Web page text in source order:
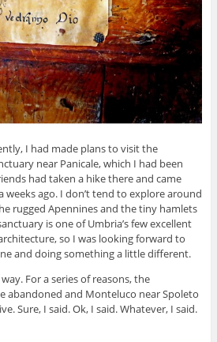
I had made plans to visit the
near Panicale, which I had been
had taken a hike there and came
weeks ago. I don’t tend to explore around
rugged Apennines and the tiny hamlets
is one of Umbria’s few excellent
so I was looking forward to
and doing something a little different.
For a series of reasons, the
abandoned and Monteluco near Spoleto
Sure, I said. Ok, I said. Whatever, I said.